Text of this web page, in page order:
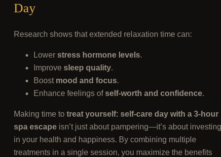
Day
Research shows that extended relaxation time can:
Lower stress hormone levels.
Improve sleep quality.
Boost mood and focus.
Enhance feelings ofself-worth and confidence.
Making time to treat yourself: self-care day with a 3-hour
spa escape isn’t just about pampering—it’s about investing
in your health and happiness. By combining multiple
treatments in a single session, you maximize the benefits